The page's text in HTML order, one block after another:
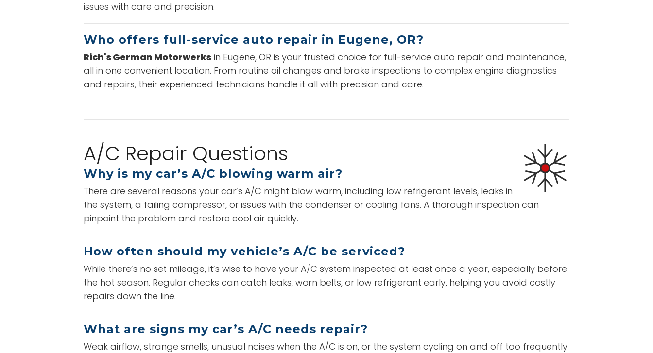
issues with care and precision.
Who offers full-service auto repair in Eugene, OR?
Rich's German Motorwerks in Eugene, OR is your trusted choice for full-service auto repair and maintenance,
all in one convenient location. From routine oil changes and brake inspections to complex engine diagnostics
and repairs, their experienced technicians handle it all with precision and care.
A/C Repair Questions
Why is my car’s A/C blowing warm air?
There are several reasons your car’s A/C might blow warm, including low refrigerant levels, leaks in
the system, a failing compressor, or issues with the condenser or cooling fans. A thorough inspection can
pinpoint the problem and restore cool air quickly.
How often should my vehicle’s A/C be serviced?
While there’s no set mileage, it’s wise to have your A/C system inspected at least once a year, especially before
the hot season. Regular checks can catch leaks, worn belts, or low refrigerant early, helping you avoid costly
repairs down the line.
What are signs my car’s A/C needs repair?
Weak airflow, strange smells, unusual noises when the A/C is on, or the system cycling on and off too frequently